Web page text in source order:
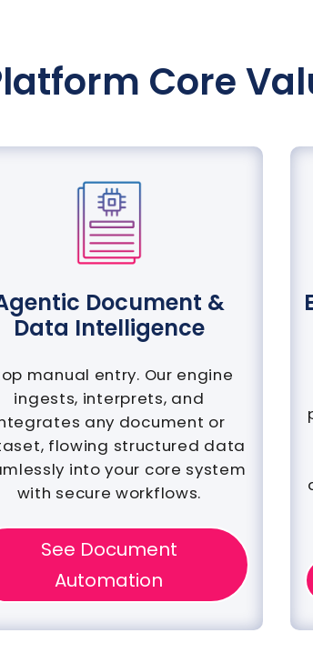
Core
Document &
Data Intelligence
manual entry. Our engine
ingests, interprets, and
any document or
flowing structured data
into your core system
with secure workflows.
See Document
Automation